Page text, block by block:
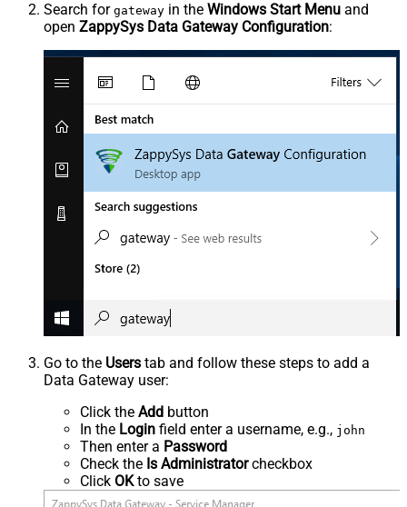
Search for gateway in the Windows Start Menu and
open ZappySys Data Gateway Configuration:
Go to the Users tab and follow these steps to add a
Data Gateway user:
Click the Add button
In the Login field enter a username, e.g., john
Then enter a Password
Check the Is Administratorcheckbox
Click OKto save